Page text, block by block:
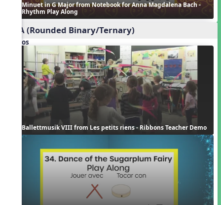
Minuet in G Major from Notebook for Anna Magdalena Bach -
Rhythm Play Along
ABA (Rounded Binary/Ternary)
Videos
Ballettmusik VIII from Les petits riens - Ribbons Teacher Demo